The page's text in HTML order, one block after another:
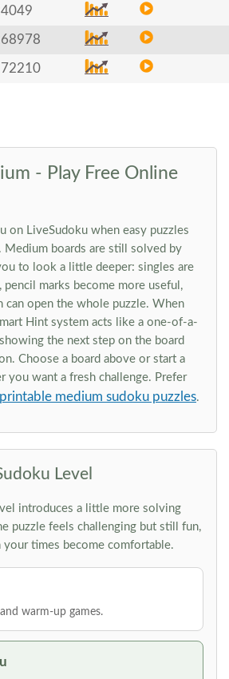
- Play Free Online
on LiveSudoku when easy puzzles
boards are still solved by
to look a little deeper: singles are
marks become more useful,
can open the whole puzzle. When
Hint system acts like a one-of-a-
the next step on the board
Choose a board above or start a
you want a fresh challenge. Prefer
printable medium sudoku puzzles.
Level
introduces a little more solving
puzzle feels challenging but still fun,
times become comfortable.
warm-up games.